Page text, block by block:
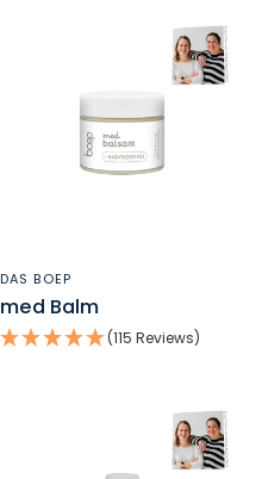
DAS BOEP
med Balm
(115 Reviews)